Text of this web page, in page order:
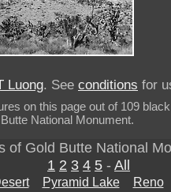
Luong. See conditions for
on this page out of 109
National Monument.
of Gold Butte National
1 2 3 4 5 - All
Pyramid Lake
Reno